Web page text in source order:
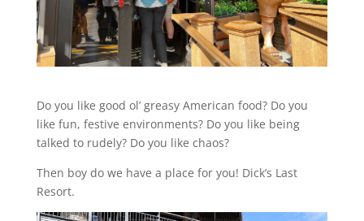
Do you like good ol’ greasy American food? Do you
like fun, festive environments? Do you like being
talked to rudely? Do you like chaos?
Then boy do we have a place for you! Dick’s Last
Resort.